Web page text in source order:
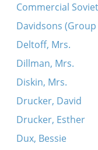
Commercial
Davidsons
Deltoff, Mrs.
Dillman, Mrs.
Diskin, Mrs.
Drucker, David
Drucker, Esther
Dux, Bessie